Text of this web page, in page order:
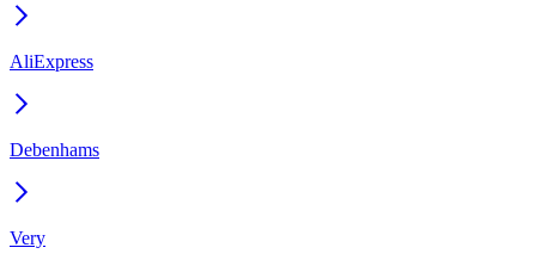
AliExpress
Debenhams
Very